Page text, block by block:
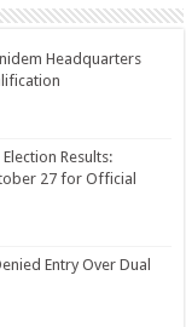
Headquarters
Results:
27 for Official
Entry Over Dual